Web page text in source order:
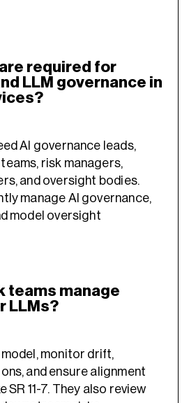
required for
LLM governance in
AI governance leads,
risk managers,
and oversight bodies.
manage AI governance,
model oversight
teams manage
LLMs?
monitor drift,
and ensure alignment
SR 11-7. They also review